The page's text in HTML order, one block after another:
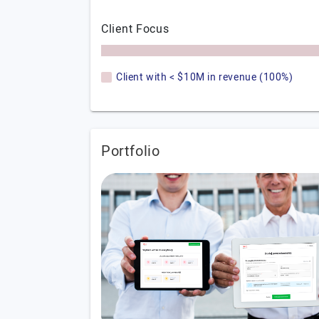
Client Focus
Client with < $10M in revenue (100%)
Portfolio